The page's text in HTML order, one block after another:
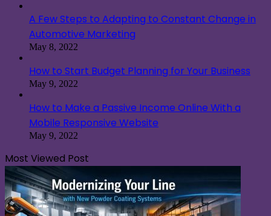
A Few Steps to Adapting to Constant Change in
Automotive Marketing
May 8, 2022
How to Start Budget Planning for Your Business
May 9, 2022
How to Make a Passive Income Online With a
Mobile Responsive Website
May 9, 2022
Most Viewed Post